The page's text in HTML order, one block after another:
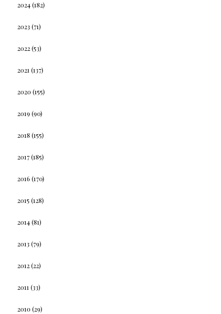
2024(182)
2023 (71)
2022(53)
2021 (137)
2020 (155)
2019 (90)
2018 (155)
2017(185)
2016 (170)
2015 (128)
2014(81)
2013 (79)
2012(22)
2011 (33)
2010 (29)